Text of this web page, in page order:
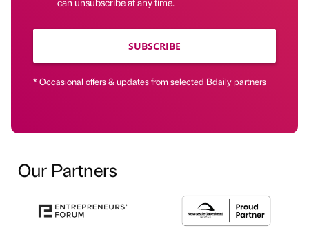
SUBSCRIBE
* Occasional offers & updates from selected Bdaily partners
Our Partners